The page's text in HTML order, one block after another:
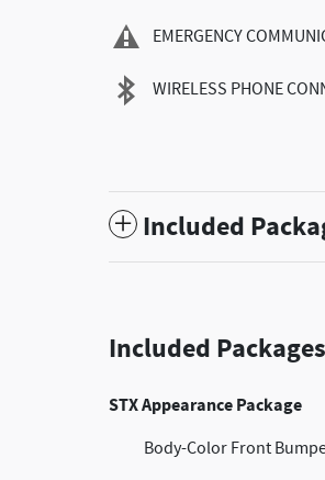
EMERGENCY
WIRELESS PHONE
Included
Included
STX Appearance Package
Body-Color Front